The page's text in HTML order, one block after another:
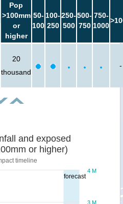
Pop
>100mm
or
higher
50-
100
100-
250
250-
500
500-
750
750-
1000
20
thousand
-
forecast
and exposed
or higher)
timeline
3 M
4 M